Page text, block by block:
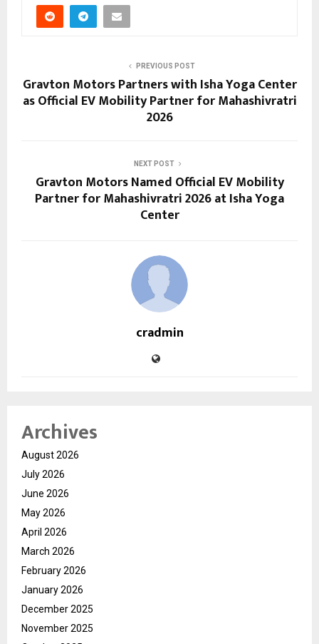
PREVIOUS POST
Gravton Motors Partners with Isha Yoga Center
as Official EV Mobility Partner for Mahashivratri
2026
NEXT POST
Gravton Motors Named Official EV Mobility
Partner for Mahashivratri 2026 at Isha Yoga
Center
cradmin
Archives
August 2026
July 2026
June 2026
May 2026
April 2026
March 2026
February 2026
January 2026
December 2025
November 2025